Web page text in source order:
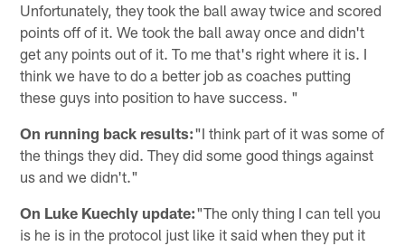
Unfortunately, they took the ball away twice and scored
points off of it. We took the ball away once and didn't
get any points out of it. To me that's right where it is. I
think we have to do a better job as coaches putting
these guys into position to have success. "
On running back results:"I think part of it was some of
the things they did. They did some good things against
us and we didn't."
On Luke Kuechly update:"The only thing I can tell you
is he is in the protocol just like it said when they put it